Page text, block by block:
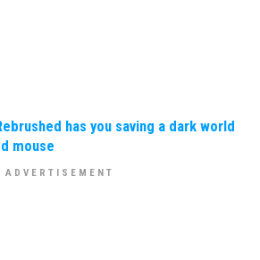
has you saving a dark world
mouse